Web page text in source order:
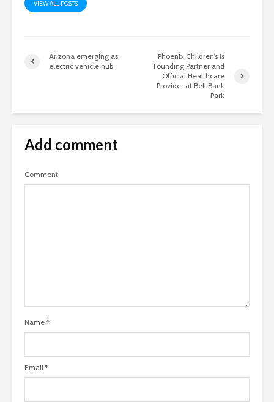
VIEW ALL POSTS
Arizona emerging as
electric vehicle hub
Phoenix Children’s is
Founding Partner and
Official Healthcare
Provider at Bell Bank
Park
Add comment
Comment
Name *
Email *